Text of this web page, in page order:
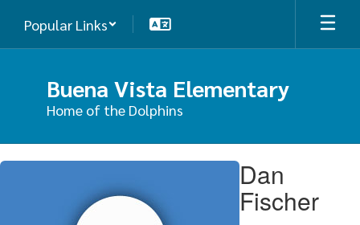
main
Popular Links
Buena Vista Elementary
Home of the Dolphins
Dan,
Dan
Fischer